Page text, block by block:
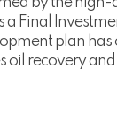
Final
plan
recovery